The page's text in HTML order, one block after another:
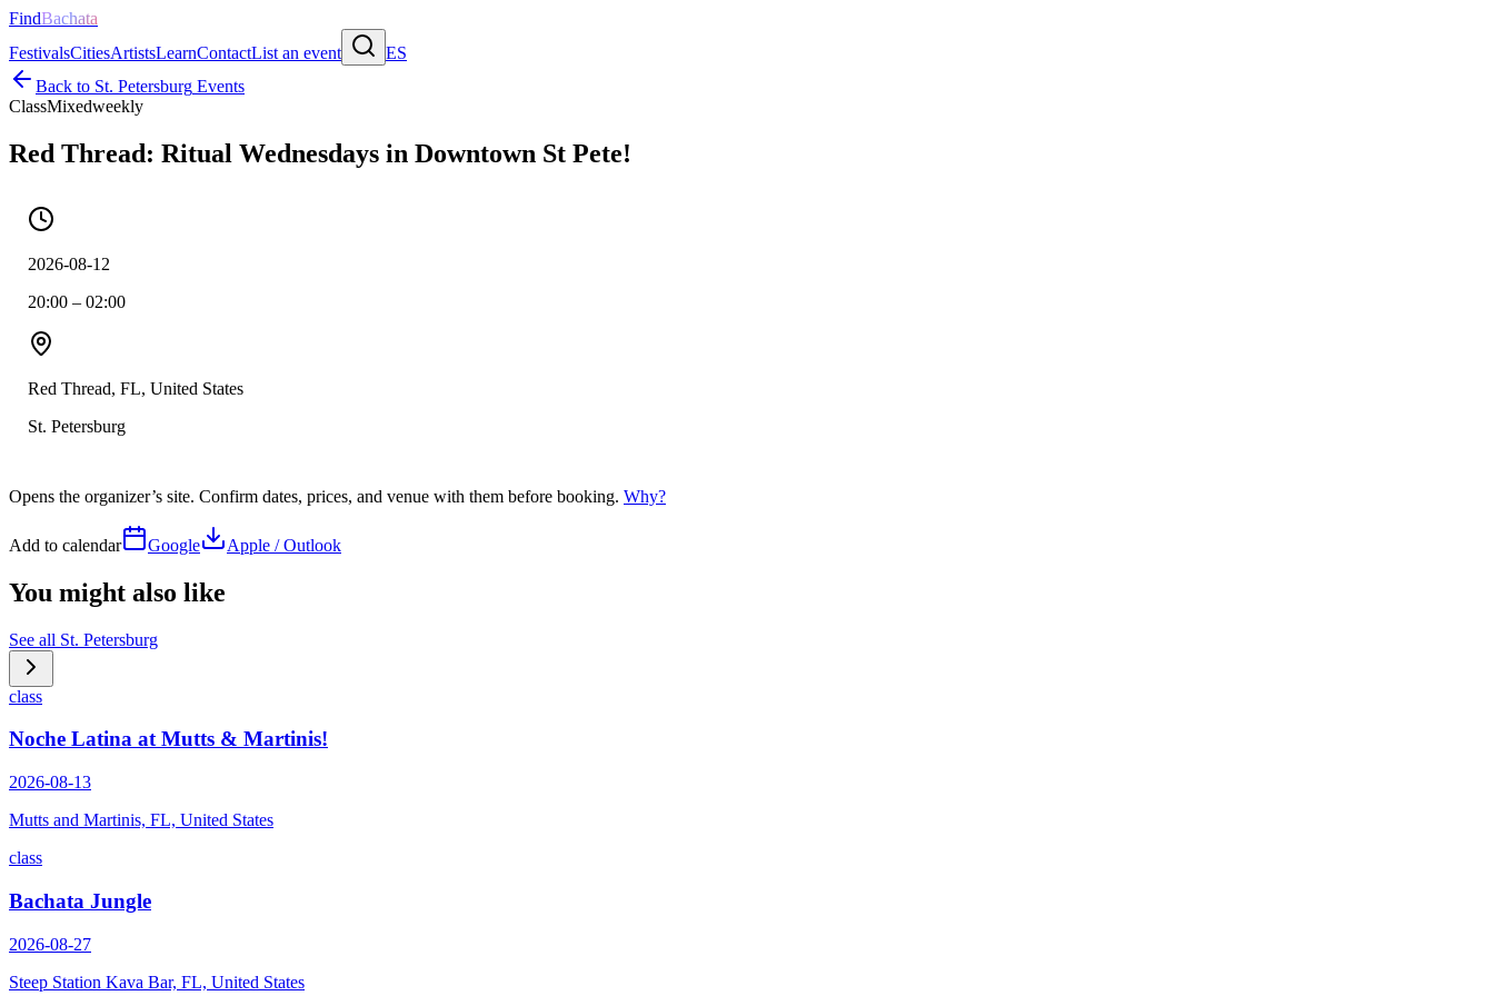
FindBachata
FestivalsCitiesArtistsLearnContactList an event
ES
Back to St. Petersburg Events
ClassMixedweekly
Red Thread: Ritual Wednesdays in Downtown St Pete!
2026-08-12
20:00 – 02:00
Red Thread, FL, United States
St. Petersburg
Opens the organizer’s site. Confirm dates, prices, and venue with them before booking. Why?
Add to calendar Google Apple / Outlook
You might also like
See all St. Petersburg
class
Noche Latina at Mutts & Martinis!
2026-08-13
Mutts and Martinis, FL, United States
class
Bachata Jungle
2026-08-27
Steep Station Kava Bar, FL, United States